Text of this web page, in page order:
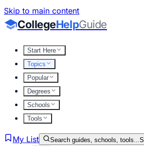
Skip to main content
CollegeHelpGuide
Start Here
Topics
Popular
Degrees
Schools
Tools
My List Search guides, schools, tools...